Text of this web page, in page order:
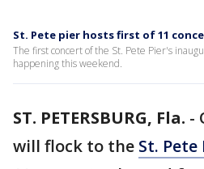
St. Pete pier hosts first of 11
The first concert of the St. Pete Pier's
happening this weekend.
ST. PETERSBURG, Fla. -
will flock to the St. Pete